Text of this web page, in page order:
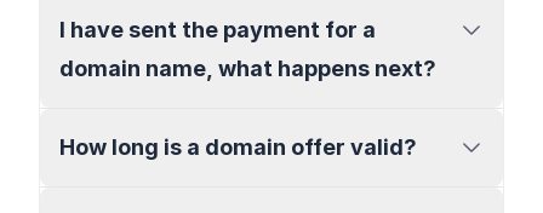
I have sent the payment for a
domain name, what happens next?
How long is a domain offer valid?